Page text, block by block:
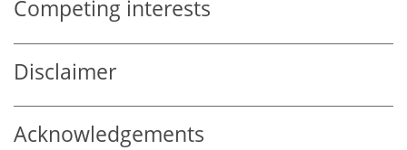
Competing interests
Disclaimer
Acknowledgements